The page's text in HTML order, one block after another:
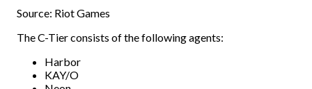
Source: Riot Games
The C-Tier consists of the following agents:
Harbor
KAY/O